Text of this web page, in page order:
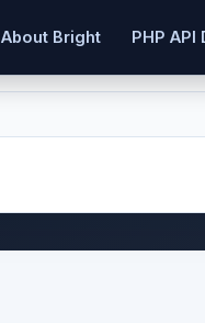
About Bright PHP API